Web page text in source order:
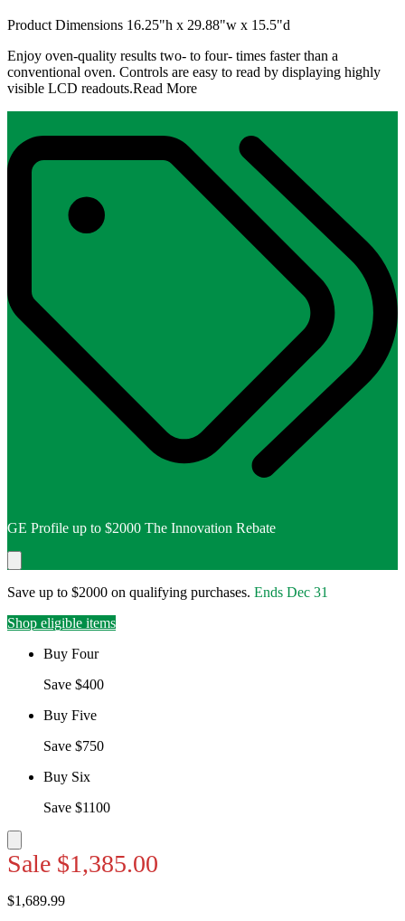
Product Dimensions 16.25"h x 29.88"w x 15.5"d
Enjoy oven-quality results two- to four- times faster than a
conventional oven. Controls are easy to read by displaying highly
visible LCD readouts.Read More
GE Profile up to $2000 The Innovation Rebate
Save up to $2000 on qualifying purchases. Ends Dec 31
Shop eligible items
Buy Four
Save $400
Buy Five
Save $750
Buy Six
Save $1100
Sale $1,385.00
$1,689.99